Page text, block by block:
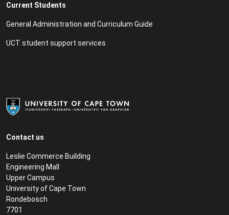
Contact us
Leslie Commerce Building
Engineering Mall
Upper Campus
University of Cape Town
Rondebosch
7701
Current Students
General Administration and Curriculum Guide
UCT student support services